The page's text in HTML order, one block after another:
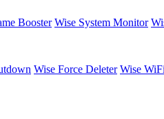
Booster Wise System Monitor
Wise Force Deleter Wise